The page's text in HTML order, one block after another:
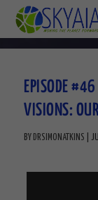
EPISODE
VISIONS:
BY DRSIMONATKINS